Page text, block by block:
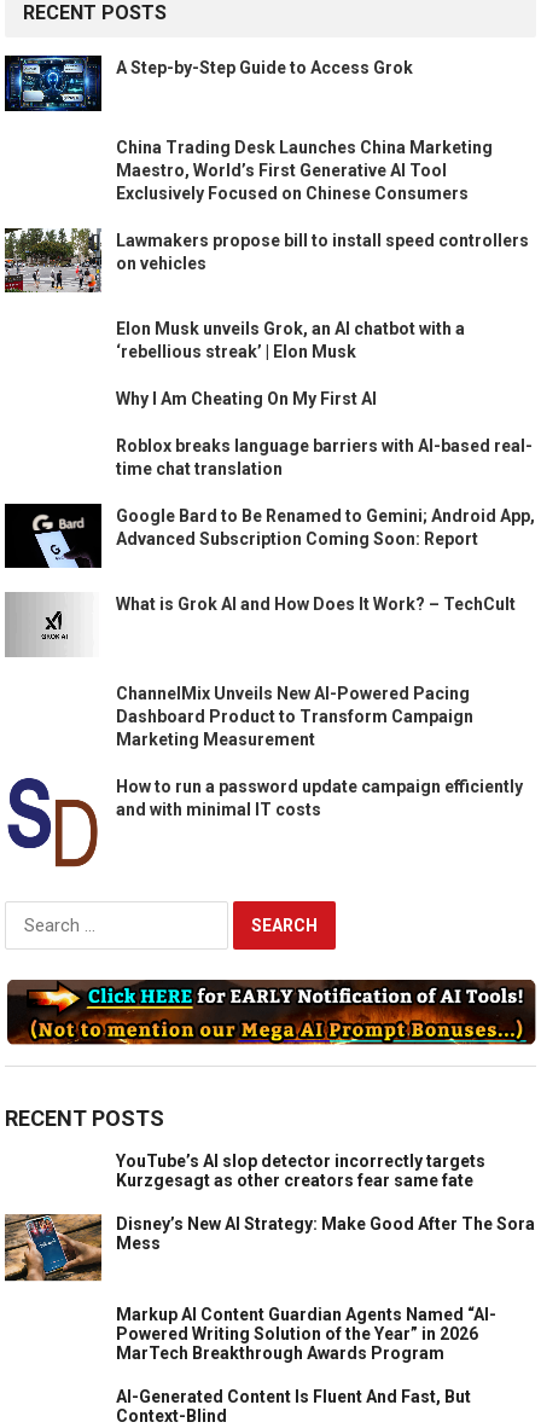
RECENT POSTS
A Step-by-Step Guide to Access Grok
China Trading Desk Launches China Marketing
Maestro, World’s First Generative AI Tool
Exclusively Focused on Chinese Consumers
Lawmakers propose bill to install speed controllers
on vehicles
Elon Musk unveils Grok, an AI chatbot with a
‘rebellious streak’ | Elon Musk
Why I Am Cheating On My First AI
Roblox breaks language barriers with AI-based real-
time chat translation
Google Bard to Be Renamed to Gemini; Android App,
Advanced Subscription Coming Soon: Report
What is Grok AI and How Does It Work? – TechCult
ChannelMix Unveils New AI-Powered Pacing
Dashboard Product to Transform Campaign
Marketing Measurement
How to run a password update campaign efficiently
and with minimal IT costs
Search
for:
RECENT POSTS
YouTube’s AI slop detector incorrectly targets
Kurzgesagt as other creators fear same fate
Disney’s New AI Strategy: Make Good After The Sora
Mess
Markup AI Content Guardian Agents Named “AI-
Powered Writing Solution of the Year” in 2026
MarTech Breakthrough Awards Program
AI-Generated Content Is Fluent And Fast, But
Context-Blind